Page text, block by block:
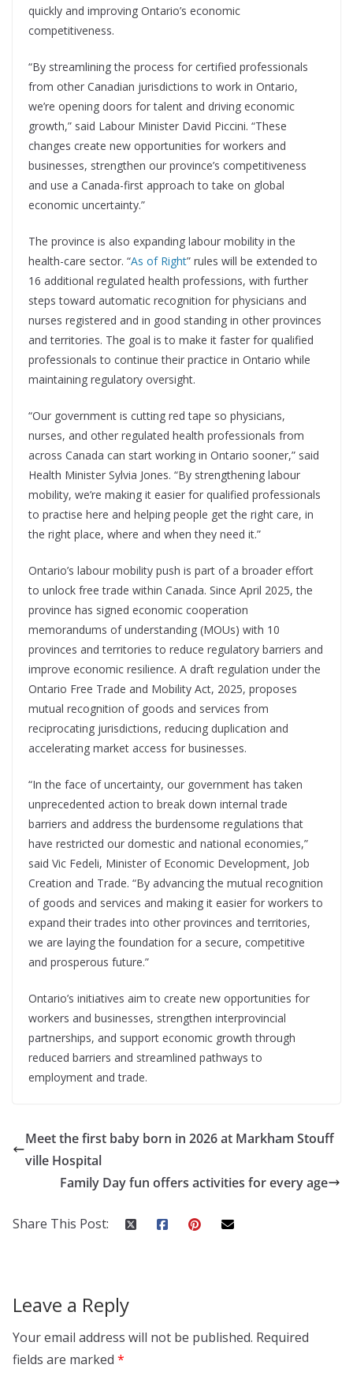
quickly and improving Ontario’s economic
competitiveness.
“By streamlining the process for certified professionals
from other Canadian jurisdictions to work in Ontario,
we’re opening doors for talent and driving economic
growth,” said Labour Minister David Piccini. “These
changes create new opportunities for workers and
businesses, strengthen our province’s competitiveness
and use a Canada-first approach to take on global
economic uncertainty.”
The province is also expanding labour mobility in the
health-care sector. “As of Right” rules will be extended to
16 additional regulated health professions, with further
steps toward automatic recognition for physicians and
nurses registered and in good standing in other provinces
and territories. The goal is to make it faster for qualified
professionals to continue their practice in Ontario while
maintaining regulatory oversight.
“Our government is cutting red tape so physicians,
nurses, and other regulated health professionals from
across Canada can start working in Ontario sooner,” said
Health Minister Sylvia Jones. “By strengthening labour
mobility, we’re making it easier for qualified professionals
to practise here and helping people get the right care, in
the right place, where and when they need it.”
Ontario’s labour mobility push is part of a broader effort
to unlock free trade within Canada. Since April 2025, the
province has signed economic cooperation
memorandums of understanding (MOUs) with 10
provinces and territories to reduce regulatory barriers and
improve economic resilience. A draft regulation under the
Ontario Free Trade and Mobility Act, 2025, proposes
mutual recognition of goods and services from
reciprocating jurisdictions, reducing duplication and
accelerating market access for businesses.
“In the face of uncertainty, our government has taken
unprecedented action to break down internal trade
barriers and address the burdensome regulations that
have restricted our domestic and national economies,”
said Vic Fedeli, Minister of Economic Development, Job
Creation and Trade. “By advancing the mutual recognition
of goods and services and making it easier for workers to
expand their trades into other provinces and territories,
we are laying the foundation for a secure, competitive
and prosperous future.”
Ontario’s initiatives aim to create new opportunities for
workers and businesses, strengthen interprovincial
partnerships, and support economic growth through
reduced barriers and streamlined pathways to
employment and trade.
Meet the first baby born in 2026 at Markham Stouff
ville Hospital
Family Day fun offers activities for every age
Share This Post:
Leave a Reply
Your email address will not be published. Required
fields are marked *